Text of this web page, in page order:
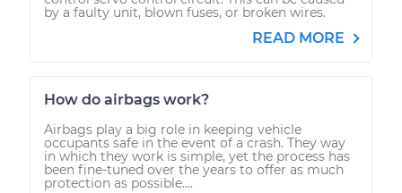
by a faulty unit, blown fuses, or broken wires.
READ MORE
How do airbags work?
Airbags play a big role in keeping vehicle
occupants safe in the event of a crash. They way
in which they work is simple, yet the process has
been fine-tuned over the years to offer as much
protection as possible....